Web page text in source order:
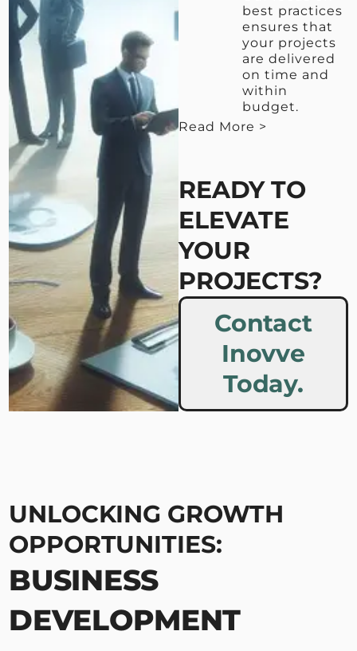
best practices
ensures that
your projects
are delivered
on time and
within
budget.
Read More >
READY TO
ELEVATE
YOUR
PROJECTS?
Contact
Inovve
Today.
UNLOCKING GROWTH
OPPORTUNITIES:
BUSINESS
DEVELOPMENT